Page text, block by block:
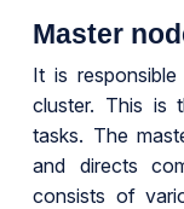
Master
It is
cluster. This is
tasks. The
and directs
consists of